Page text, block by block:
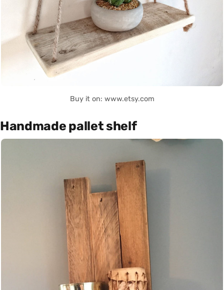
Buy it on: www.etsy.com
Handmade pallet shelf